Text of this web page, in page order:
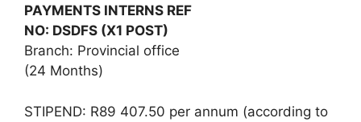
PAYMENTS INTERNS REF
NO: DSDFS (X1 POST)
Branch: Provincial office
(24 Months)
STIPEND: R89 407.50 per annum (according to